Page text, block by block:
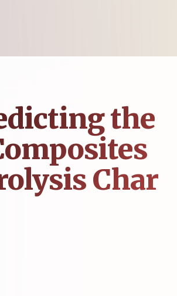
the
Char